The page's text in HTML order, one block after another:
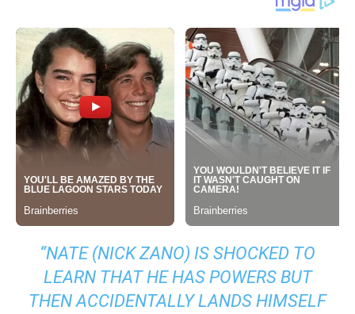
“NATE (NICK ZANO) IS SHOCKED TO
LEARN THAT HE HAS POWERS BUT
THEN ACCIDENTALLY LANDS HIMSELF